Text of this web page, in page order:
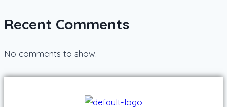
Recent Comments
No comments to show.